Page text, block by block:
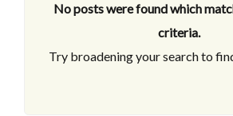
No posts were found which
criteria.
Try broadening your search to